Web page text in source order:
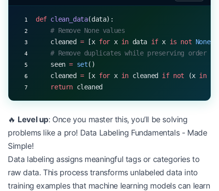
def clean_data(data):
    # Remove None values
    cleaned
= [x for x in data if x is not None]
    # Remove duplicates while preserving order
    seen
= set()
    cleaned
= [x for x in cleaned if not (x in
    return
cleaned
🔥 Level up: Once you master this, you’ll be solving
problems like a pro! Data Labeling Fundamentals - Made
Simple!
Data labeling assigns meaningful tags or categories to
raw data. This process transforms unlabeled data into
training examples that machine learning models can learn